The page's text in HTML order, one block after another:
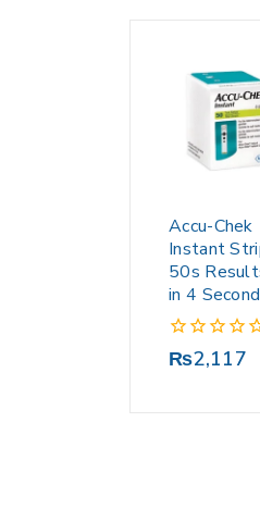
Accu-Chek
Instant
50s
in 4
0
₨2,117